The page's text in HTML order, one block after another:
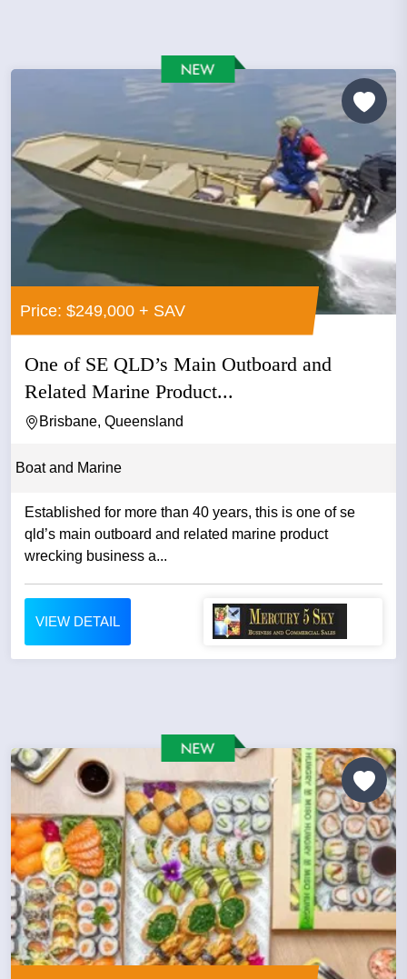
Price: $249,000 + SAV
One of SE QLD’s Main Outboard and
Related Marine Product...
Brisbane, Queensland
Boat and Marine
Established for more than 40 years, this is one of se
qld’s main outboard and related marine product
wrecking business a...
VIEW DETAIL